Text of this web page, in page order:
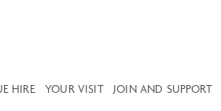
HIRE YOUR VISIT JOIN AND SUPPORT